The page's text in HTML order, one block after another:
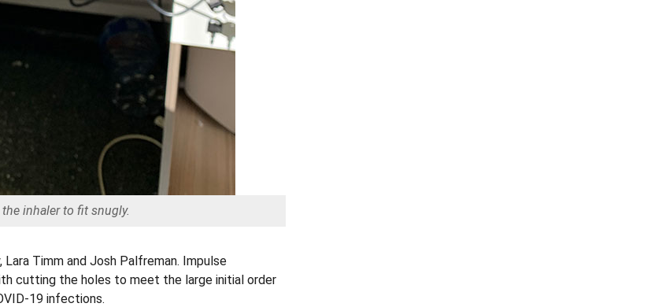
inhaler to fit snugly.
Lara Timm and Josh Palfreman. Impulse
cutting the holes to meet the large initial order
19 infections.